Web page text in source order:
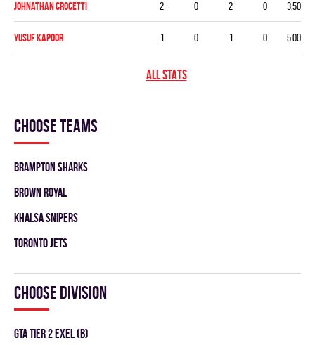
Johnathan Crocetti 2 0 2 0 3.50
Yusuf Kapoor 1 0 1 0 5.00
ALL STATS
Choose teams
BRAMPTON SHARKS
BROWN ROYAL
KHALSA SNIPERS
TORONTO JETS
Choose division
GTA TIER 2 EXEL (B)